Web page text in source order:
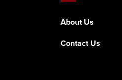
About Us
Contact Us